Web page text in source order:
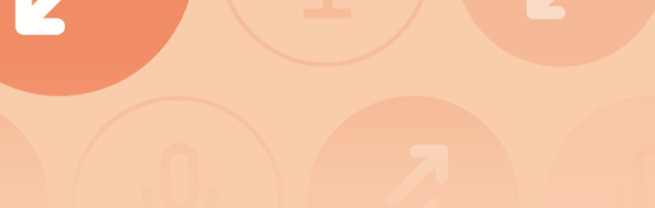
Power and Environmental Products